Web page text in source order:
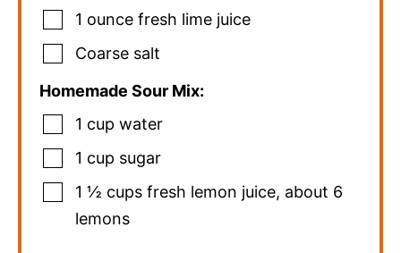
1 ounce fresh lime juice
Coarse salt
Homemade Sour Mix:
1 cup water
1 cup sugar
1 ½ cups fresh lemon juice, about 6
lemons